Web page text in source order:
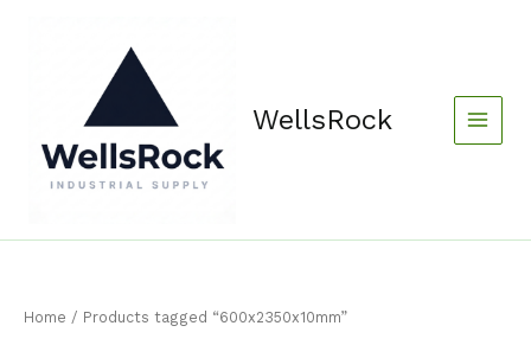
WellsRock
Home / Products tagged “600x2350x10mm”